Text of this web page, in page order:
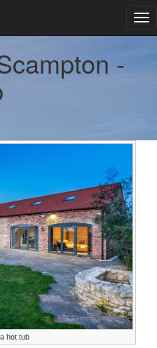
-
hot tub